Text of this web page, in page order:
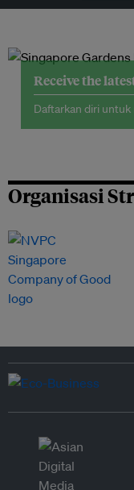
Receive the
Daftarkan diri
Organisasi